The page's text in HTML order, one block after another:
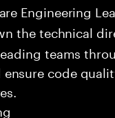
Engineering
the technical
teams
code